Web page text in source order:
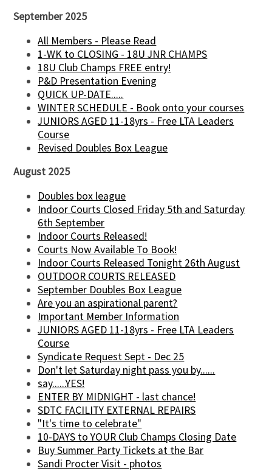
September 2025
All Members - Please Read
1-WK to CLOSING - 18U JNR CHAMPS
18U Club Champs FREE entry!
P&D Presentation Evening
QUICK UP-DATE.....
WINTER SCHEDULE - Book onto your courses
JUNIORS AGED 11-18yrs - Free LTA Leaders
Course
Revised Doubles Box League
August 2025
Doubles box league
Indoor Courts Closed Friday 5th and Saturday
6th September
Indoor Courts Released!
Courts Now Available To Book!
Indoor Courts Released Tonight 26th August
OUTDOOR COURTS RELEASED
September Doubles Box League
Are you an aspirational parent?
Important Member Information
JUNIORS AGED 11-18yrs - Free LTA Leaders
Course
Syndicate Request Sept - Dec 25
Don't let Saturday night pass you by......
say......YES!
ENTER BY MIDNIGHT - last chance!
SDTC FACILITY EXTERNAL REPAIRS
"It's time to celebrate"
10-DAYS to YOUR Club Champs Closing Date
Buy Summer Party Tickets at the Bar
Sandi Procter Visit - photos